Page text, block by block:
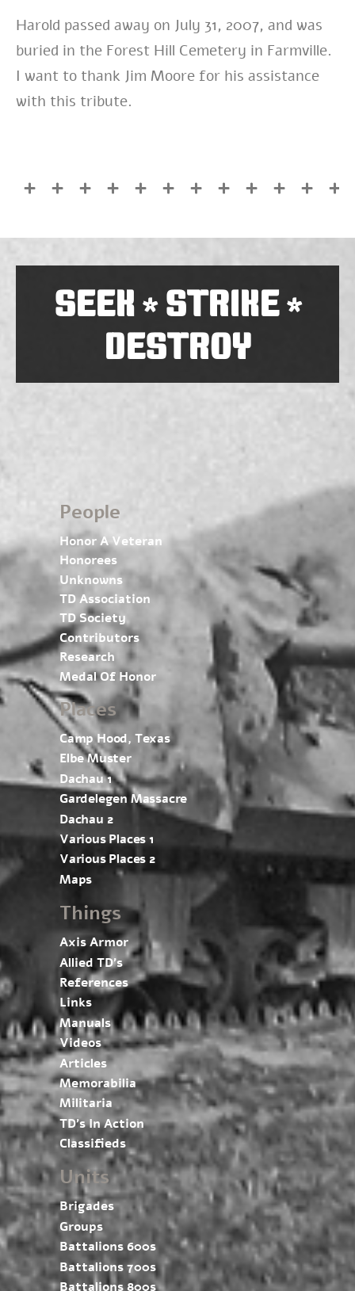
Harold passed away on July 31, 2007, and was
buried in the Forest Hill Cemetery in Farmville.
I want to thank Jim Moore for his assistance
with this tribute.
SEEK*STRIKE*
DESTROY
People
Honor A Veteran
Honorees
Unknowns
TD Association
TD Society
Contributors
Research
Medal Of Honor
Places
Camp Hood, Texas
Elbe Muster
Dachau 1
Gardelegen Massacre
Dachau 2
Various Places 1
Various Places 2
Maps
Things
Axis Armor
Allied TD’s
References
Links
Manuals
Videos
Articles
Memorabilia
Militaria
TD’s In Action
Classifieds
Units
Brigades
Groups
Battalions 600s
Battalions 700s
Battalions 800s